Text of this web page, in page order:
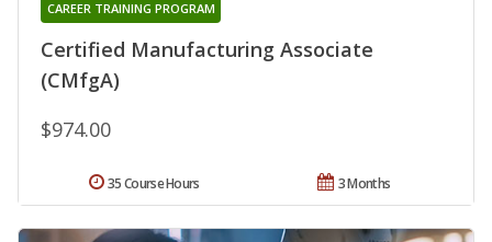
Certified Manufacturing Associate
(CMfgA)
CAREER TRAINING PROGRAM
$974.00
3 Months
35 Course Hours